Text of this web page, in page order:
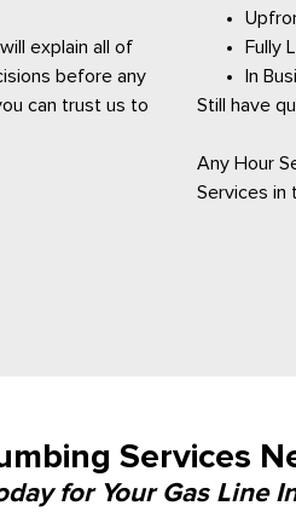
explain all of
before any
can trust us to
Fully
In
Still have
Any Hour
Services in
Services
for Your Gas Line